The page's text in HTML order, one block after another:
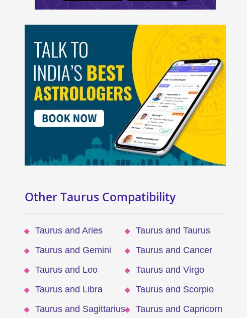
Other Taurus Compatibility
Taurus and Aries
Taurus and Taurus
Taurus and Gemini
Taurus and Cancer
Taurus and Leo
Taurus and Virgo
Taurus and Libra
Taurus and Scorpio
Taurus and Sagittarius
Taurus and Capricorn